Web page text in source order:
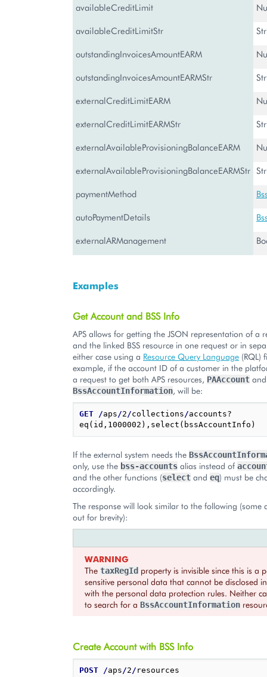
availableCreditLimit
availableCreditLimitStr
outstandingInvoicesAmountEARM
outstandingInvoicesAmountEARMStr
externalCreditLimitEARM
externalCreditLimitEARMStr
externalAvailableProvisioningBalanceEARM
externalAvailableProvisioningBalanceEARMStr
paymentMethod
autoPaymentDetails
externalARManagement
Examples
Get Account and BSS Info
APS allows for getting the JSON representation of a
and the linked BSS resource in one request or in
either case using a Resource Query Language (RQL)
example, if the account ID of a customer in the
a request to get both APS resources, PAAccount and
BssAccountInformation, will be:
GET /aps /2 /collections /accounts?
If the external system needs the
only, use the bss-accounts alias instead of
and the other functions (select and eq) must be
accordingly.
The response will look similar to the following (some
out for brevity):
WARNING
The taxRegId property is invisible since this is a
sensitive personal data that cannot be disclosed
with the personal data protection rules. Neither
to search for a BssAccountInformation
Create Account with BSS Info
POST /aps /2 / resources